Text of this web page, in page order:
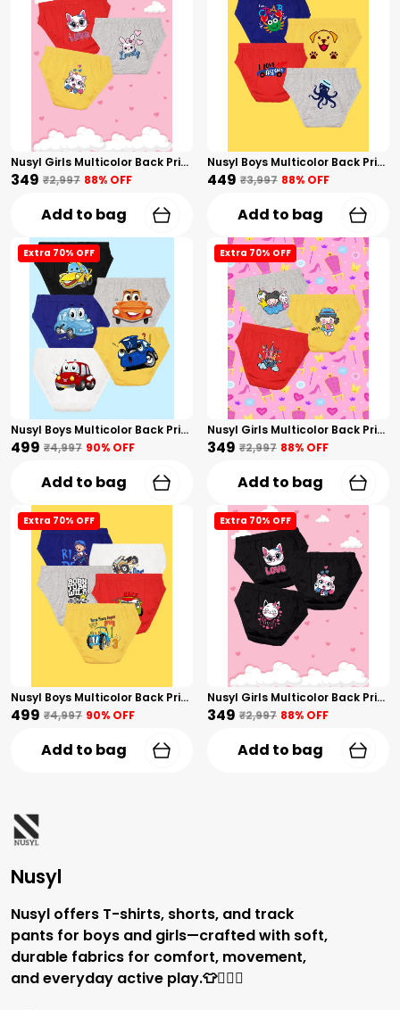
Nusyl Girls Multicolor Back Printed Briefs Combo Pack Of 3
₹349 ₹2,997 88% OFF
Add to bag
Nusyl Boys Multicolor Back Printed Briefs Combo Pack Of 4
₹449 ₹3,997 88% OFF
Add to bag
Extra 70% OFF
Nusyl Boys Multicolor Back Printed Briefs Combo Pack Of 5
₹499 ₹4,997 90% OFF
Add to bag
Extra 70% OFF
Nusyl Girls Multicolor Back Printed Briefs Combo Pack Of 3
₹349 ₹2,997 88% OFF
Add to bag
Extra 70% OFF
Nusyl Boys Multicolor Back Printed Briefs Combo Pack Of 5
₹499 ₹4,997 90% OFF
Add to bag
Extra 70% OFF
Nusyl Girls Multicolor Back Printed Briefs Combo Pack Of 3
₹349 ₹2,997 88% OFF
Add to bag
Nusyl
Nusyl offers T-shirts, shorts, and track
pants for boys and girls—crafted with soft,
durable fabrics for comfort, movement,
and everyday active play.👕🏃‍♂️✨